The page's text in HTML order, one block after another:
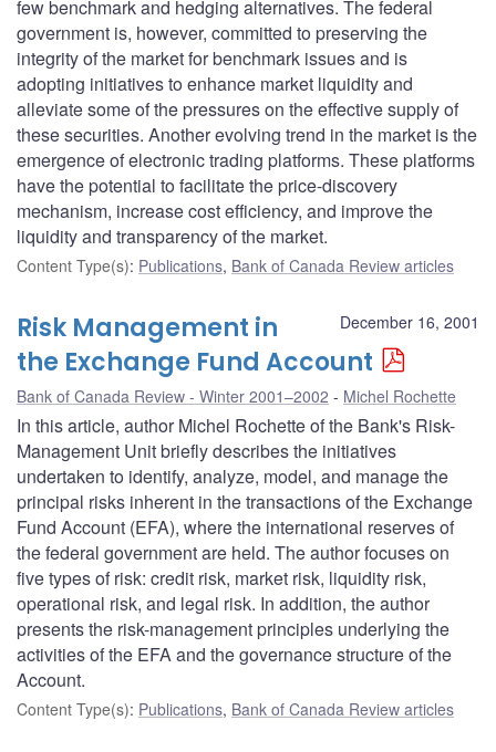
few benchmark and hedging alternatives. The federal
government is, however, committed to preserving the
integrity of the market for benchmark issues and is
adopting initiatives to enhance market liquidity and
alleviate some of the pressures on the effective supply of
these securities. Another evolving trend in the market is the
emergence of electronic trading platforms. These platforms
have the potential to facilitate the price-discovery
mechanism, increase cost efficiency, and improve the
liquidity and transparency of the market.
Content Type(s): Publications, Bank of Canada Review articles
December 16, 2001
Risk Management in
the Exchange Fund Account
Bank of Canada Review - Winter 2001–2002 Michel Rochette
In this article, author Michel Rochette of the Bank's Risk-
Management Unit briefly describes the initiatives
undertaken to identify, analyze, model, and manage the
principal risks inherent in the transactions of the Exchange
Fund Account (EFA), where the international reserves of
the federal government are held. The author focuses on
five types of risk: credit risk, market risk, liquidity risk,
operational risk, and legal risk. In addition, the author
presents the risk-management principles underlying the
activities of the EFA and the governance structure of the
Account.
Content Type(s): Publications, Bank of Canada Review articles